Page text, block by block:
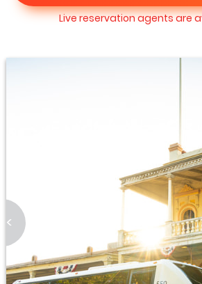
Live reservation agents are
<